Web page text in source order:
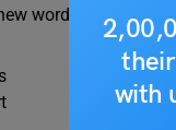
with
words related to it.